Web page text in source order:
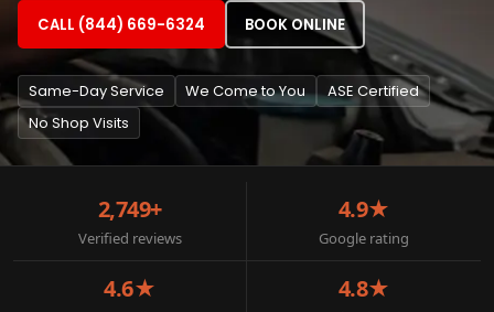
CALL (844) 669-6324 BOOK ONLINE
Same-Day Service We Come to You
ASE Certified
No Shop Visits
2,749+
Verified reviews
4.9★
Google rating
4.6★ 4.8★